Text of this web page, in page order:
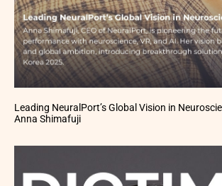
Leading NeuralPort’s Global Vision in
Anna Shimafuji